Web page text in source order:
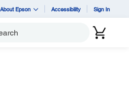
About Epson Accessibility Sign In